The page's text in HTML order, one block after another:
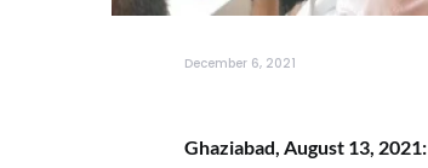
December 6, 2021
Ghaziabad, August 13, 2021: